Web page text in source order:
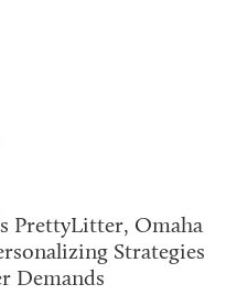
PrettyLitter, Omaha
Strategies
Demands